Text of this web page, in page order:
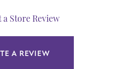
a Store Review
A REVIEW